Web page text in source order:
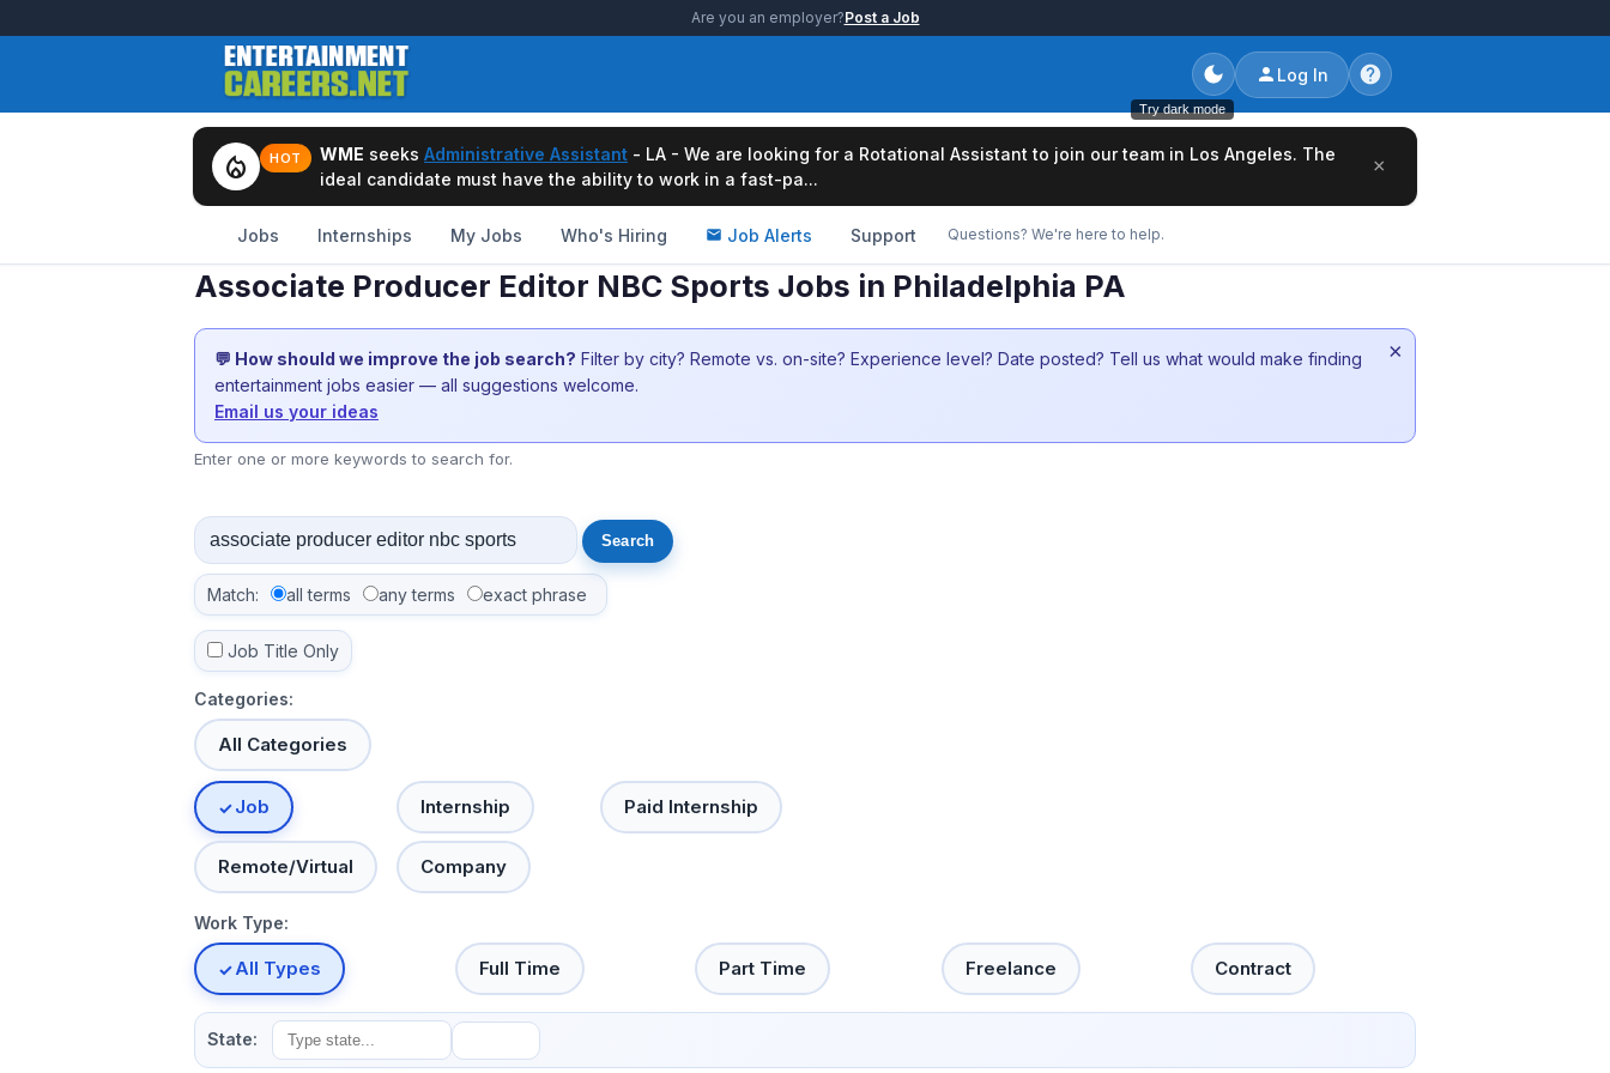
Are you an employer?Post a Job
Try dark mode
Log In
local_fire_department HOT WME seeks Administrative Assistant - LA - We are looking for a Rotational Assistant to join our team in Los Angeles. The
ideal candidate must have the ability to work in a fast-pa...
×
Jobs Internships My Jobs Who's Hiring Job Alerts Support Questions? We're here to help.
Associate Producer Editor NBC Sports Jobs in Philadelphia PA
💬 How should we improve the job search? Filter by city? Remote vs. on-site? Experience level? Date posted? Tell us what would make finding
entertainment jobs easier — all suggestions welcome.
Email us your ideas
×
Enter one or more keywords to search for.
Match: all terms any terms exact phrase
Job Title Only
Categories:
All Categories
Job Internship Paid Internship
Remote/Virtual Company
Work Type:
All Types Full Time Part Time Freelance Contract
State: